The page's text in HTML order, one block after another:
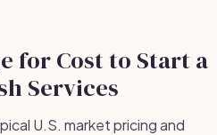
for Cost to Start a
Services
U.S. market pricing and